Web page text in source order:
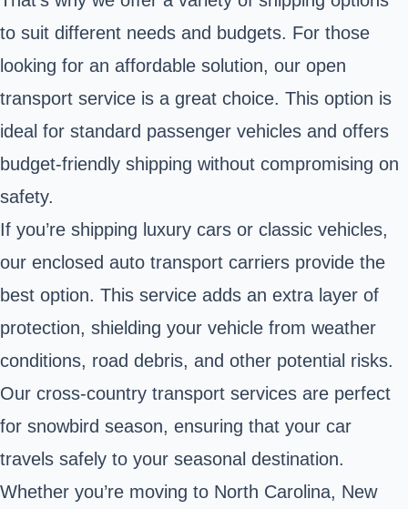
to suit different needs and budgets. For those
looking for an affordable solution, our open
transport service is a great choice. This option is
ideal for standard passenger vehicles and offers
budget-friendly shipping without compromising on
safety.
If you’re shipping luxury cars or classic vehicles,
our enclosed auto transport carriers provide the
best option. This service adds an extra layer of
protection, shielding your vehicle from weather
conditions, road debris, and other potential risks.
Our cross-country transport services are perfect
for snowbird season, ensuring that your car
travels safely to your seasonal destination.
Whether you’re moving to North Carolina, New